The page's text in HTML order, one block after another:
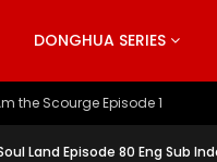
DONGHUA SERIES
Heavens S5 Episode 199
Land Episode 80 Eng Sub